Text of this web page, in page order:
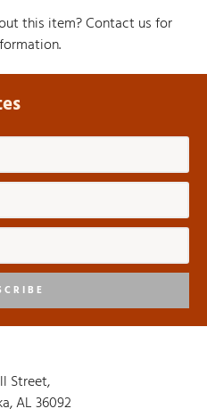
this item? Contact us for
Street,
AL 36092